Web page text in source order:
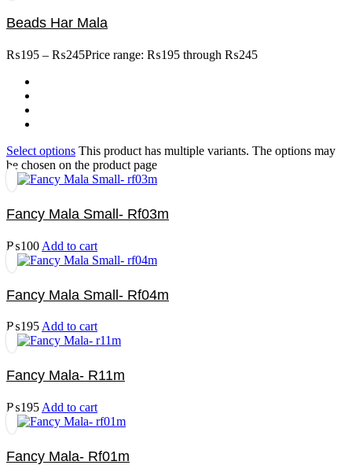
Beads Har Mala
₨195 – ₨245Price range: ₨195 through ₨245
Select options This product has multiple variants. The options may
be chosen on the product page
Fancy Mala Small- Rf03m
₨100 Add to cart
Fancy Mala Small- Rf04m
₨195Add to cart
Fancy Mala- R11m
₨195 Add to cart
Fancy Mala- Rf01m